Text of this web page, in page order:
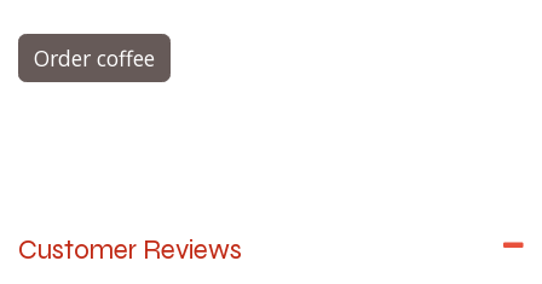
Order coffee
Customer Reviews